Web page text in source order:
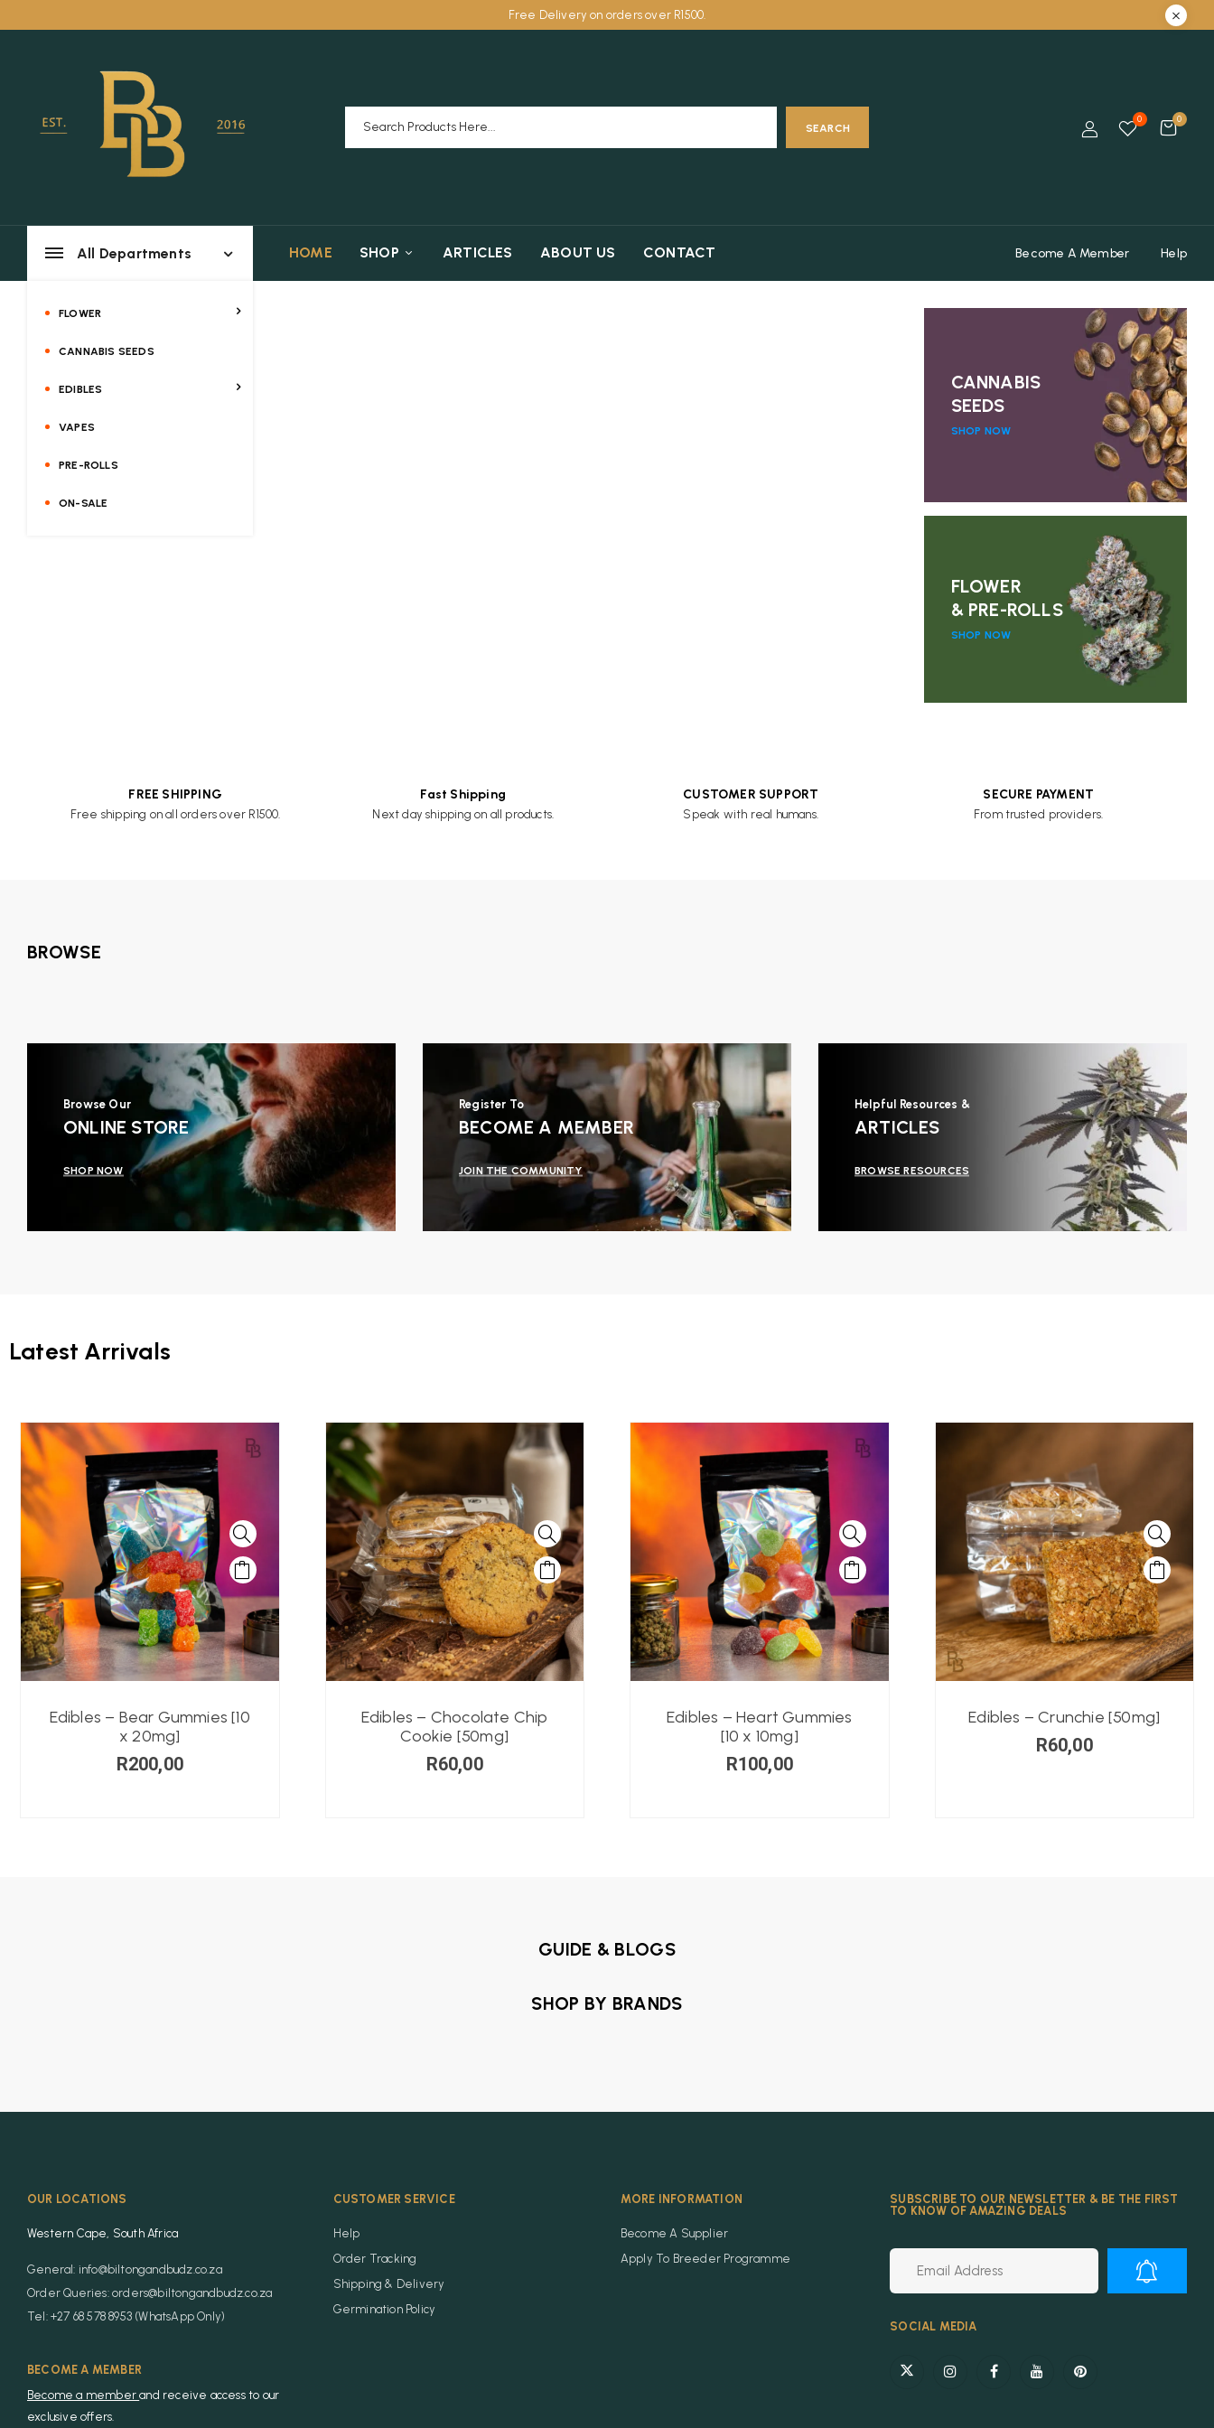
Free Delivery on orders over R1500.
SEARCH
0 0
All Departments
FLOWER
CANNABIS SEEDS
EDIBLES
VAPES
PRE-ROLLS
ON-SALE
HOME SHOP ARTICLES ABOUT US CONTACT Become A Member Help
CANNABIS
SEEDS
SHOP NOW
FLOWER
& PRE-ROLLS
SHOP NOW
FREE SHIPPING
Free shipping on all orders over R1500.
Fast Shipping
Next day shipping on all products.
CUSTOMER SUPPORT
Speak with real humans.
SECURE PAYMENT
From trusted providers.
BROWSE
Browse Our
ONLINE STORE
SHOP NOW
Register To
BECOME A MEMBER
JOIN THE COMMUNITY
Helpful Resources &
ARTICLES
BROWSE RESOURCES
Latest Arrivals
Edibles – Bear Gummies [10
x 20mg]
R200,00
Edibles – Chocolate Chip
Cookie [50mg]
R60,00
Edibles – Heart Gummies
[10 x 10mg]
R100,00
Edibles – Crunchie [50mg]
R60,00
GUIDE & BLOGS
SHOP BY BRANDS
OUR LOCATIONS
Western Cape, South Africa
General: info@biltongandbudz.co.za
Order Queries: orders@biltongandbudz.co.za
Tel: +27 68 578 8953 (WhatsApp Only)
BECOME A MEMBER
Become a memberand receive access to our
exclusive offers.
CUSTOMER SERVICE
Help
Order Tracking
Shipping & Delivery
Germination Policy
MORE INFORMATION
Become A Supplier
Apply To Breeder Programme
SUBSCRIBE TO OUR NEWSLETTER & BE THE FIRST
TO KNOW OF AMAZING DEALS
SOCIAL MEDIA